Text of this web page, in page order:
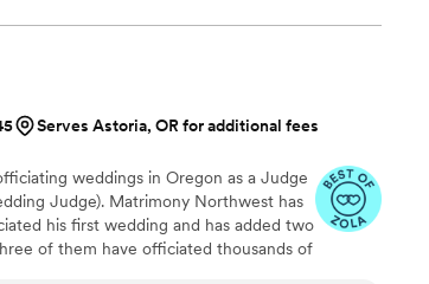
Serves Astoria, OR for additional fees
weddings in Oregon as a Judge
Judge). Matrimony Northwest has
his first wedding and has added two
of them have officiated thousands of